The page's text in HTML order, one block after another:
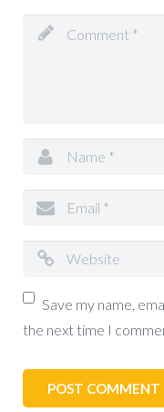
Save my name,
the next time I